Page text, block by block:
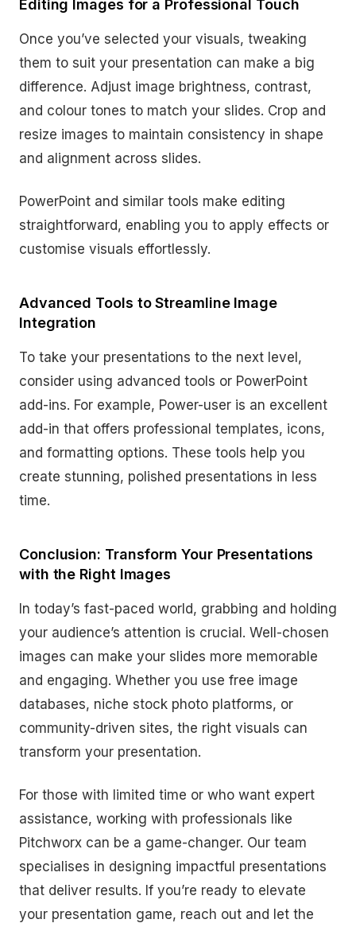
Editing Images for a Professional Touch
Once you’ve selected your visuals, tweaking
them to suit your presentation can make a big
difference. Adjust image brightness, contrast,
and colour tones to match your slides. Crop and
resize images to maintain consistency in shape
and alignment across slides.
PowerPoint and similar tools make editing
straightforward, enabling you to apply effects or
customise visuals effortlessly.
Advanced Tools to Streamline Image
Integration
To take your presentations to the next level,
consider using advanced tools or PowerPoint
add-ins. For example, Power-user is an excellent
add-in that offers professional templates, icons,
and formatting options. These tools help you
create stunning, polished presentations in less
time.
Conclusion: Transform Your Presentations
with the Right Images
In today’s fast-paced world, grabbing and holding
your audience’s attention is crucial. Well-chosen
images can make your slides more memorable
and engaging. Whether you use free image
databases, niche stock photo platforms, or
community-driven sites, the right visuals can
transform your presentation.
For those with limited time or who want expert
assistance, working with professionals like
Pitchworx can be a game-changer. Our team
specialises in designing impactful presentations
that deliver results. If you’re ready to elevate
your presentation game, reach out and let the